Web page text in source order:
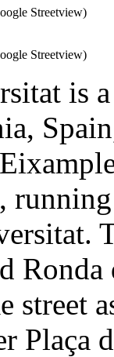
Streetview)
Streetview)
is
street
Plaça